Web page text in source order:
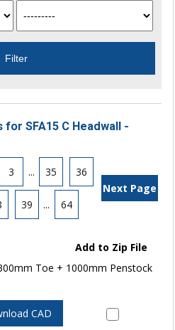
SFA15 C Headwall -
3 ... 35 36
39 ... 64
Next Page
Add to Zip File
Toe + 1000mm Penstock
CAD